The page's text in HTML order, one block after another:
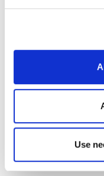
Use